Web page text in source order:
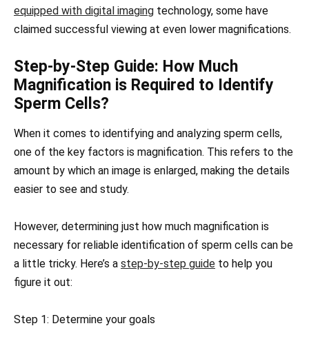
equipped with digital imaging technology, some have
claimed successful viewing at even lower magnifications.
Step-by-Step Guide: How Much
Magnification is Required to Identify
Sperm Cells?
When it comes to identifying and analyzing sperm cells,
one of the key factors is magnification. This refers to the
amount by which an image is enlarged, making the details
easier to see and study.
However, determining just how much magnification is
necessary for reliable identification of sperm cells can be
a little tricky. Here’s a step-by-step guide to help you
figure it out:
Step 1: Determine your goals